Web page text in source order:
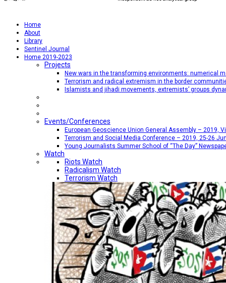
Home
About
Library
Sentinel Journal
Home 2019-2023
Projects
New wars in the transforming environments: numerical
Terrorism and radical extremism in the border
Islamists and jihadi movements, extremists’ groups
Events/Conferences
European Geoscience Union General Assembly – 2019,
Terrorism and Social Media Conference – 2019, 25-26
Young Journalists Summer School of “The Day”
Watch
Riots Watch
Radicalism Watch
Terrorism Watch